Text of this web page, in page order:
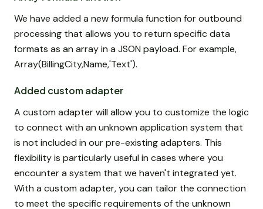
We have added a new formula function for outbound
processing that allows you to return specific data
formats as an array in a JSON payload. For example,
Array(BillingCity,Name,'Text').
Added custom adapter
A custom adapter will allow you to customize the logic
to connect with an unknown application system that
is not included in our pre-existing adapters. This
flexibility is particularly useful in cases where you
encounter a system that we haven't integrated yet.
With a custom adapter, you can tailor the connection
to meet the specific requirements of the unknown